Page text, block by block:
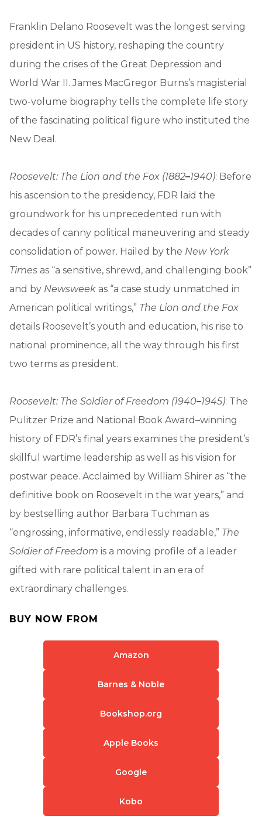
Franklin Delano Roosevelt was the longest serving
president in US history, reshaping the country
during the crises of the Great Depression and
World War II. James MacGregor Burns’s magisterial
two-volume biography tells the complete life story
of the fascinating political figure who instituted the
New Deal.
Roosevelt: The Lion and the Fox (1882–1940): Before
his ascension to the presidency, FDR laid the
groundwork for his unprecedented run with
decades of canny political maneuvering and steady
consolidation of power. Hailed by the New York
Times as “a sensitive, shrewd, and challenging book”
and by Newsweek as “a case study unmatched in
American political writings,” The Lion and the Fox
details Roosevelt’s youth and education, his rise to
national prominence, all the way through his first
two terms as president.
Roosevelt: The Soldier of Freedom (1940–1945): The
Pulitzer Prize and National Book Award–winning
history of FDR’s final years examines the president’s
skillful wartime leadership as well as his vision for
postwar peace. Acclaimed by William Shirer as “the
definitive book on Roosevelt in the war years,” and
by bestselling author Barbara Tuchman as
“engrossing, informative, endlessly readable,” The
Soldier of Freedom is a moving profile of a leader
gifted with rare political talent in an era of
extraordinary challenges.
BUY NOW FROM
Amazon
Barnes & Noble
Bookshop.org
Apple Books
Google
Kobo